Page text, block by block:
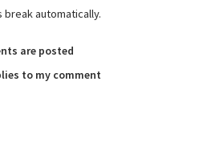
break automatically.
are posted
to my comment